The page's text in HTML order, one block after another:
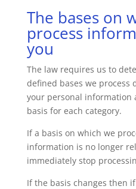
The bases on
process
you
The law requires us to
defined bases we process
your personal information
basis for each category.
If a basis on which we
information is no longer
immediately stop
If the basis changes then